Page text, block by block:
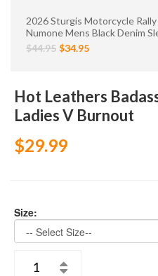
2026 Sturgis Motorcycle
Numone Mens Black Denim
$44.95 $34.95
Hot Leathers
Ladies V Burnout
$29.99
Size: